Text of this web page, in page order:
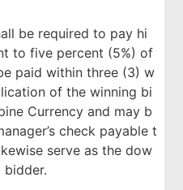
be required to pay hi
to five percent (5%) of
paid within three (3) w
of the winning bi
Currency and may b
check payable t
serve as the dow
bidder.